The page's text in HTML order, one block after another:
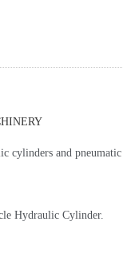
cylinders and pneumatic
Hydraulic Cylinder.